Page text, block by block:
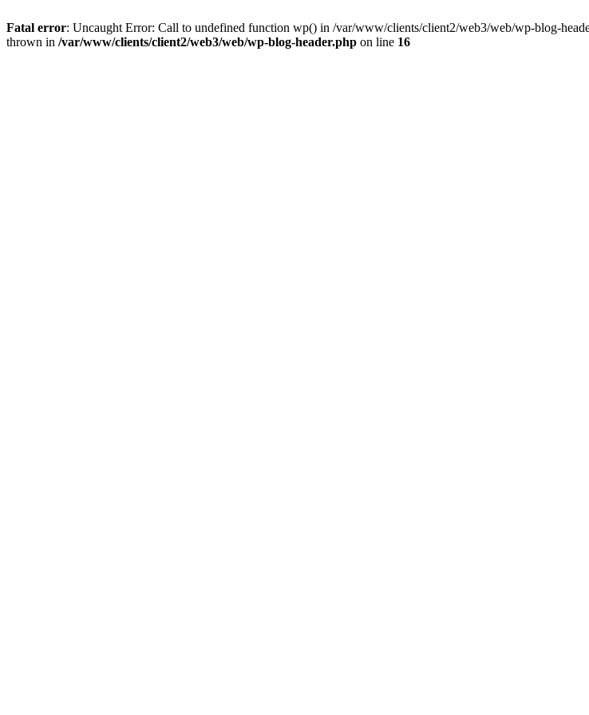
Fatal error: Uncaught Error: Call to undefined function wp() in /var/www/clients/client2/web3/web/wp-blog-
thrown in /var/www/clients/client2/web3/web/wp-blog-header.php on line 16